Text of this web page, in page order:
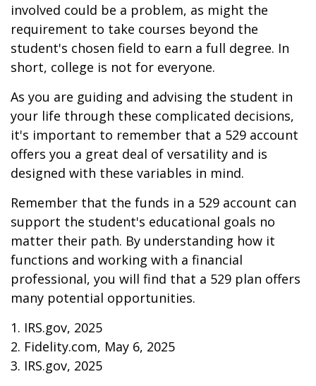
involved could be a problem, as might the
requirement to take courses beyond the
student's chosen field to earn a full degree. In
short, college is not for everyone.
As you are guiding and advising the student in
your life through these complicated decisions,
it's important to remember that a 529 account
offers you a great deal of versatility and is
designed with these variables in mind.
Remember that the funds in a 529 account can
support the student's educational goals no
matter their path. By understanding how it
functions and working with a financial
professional, you will find that a 529 plan offers
many potential opportunities.
1. IRS.gov, 2025
2. Fidelity.com, May 6, 2025
3. IRS.gov, 2025